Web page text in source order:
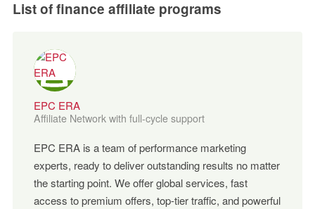
List of finance affiliate programs
EPC ERA
Affiliate Network with full-cycle support
EPC ERA is a team of performance marketing
experts, ready to deliver outstanding results no matter
the starting point. We offer global services, fast
access to premium offers, top-tier traffic, and powerful